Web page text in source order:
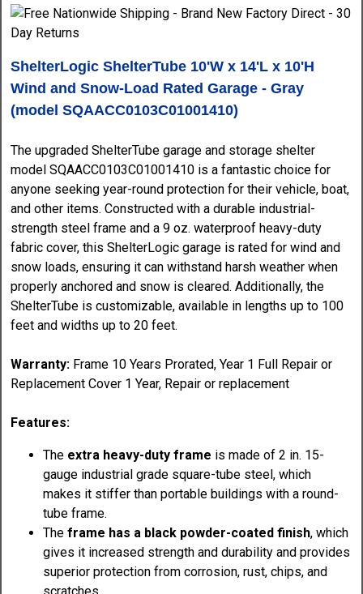
ShelterLogic ShelterTube 10'W x 14'L x 10'H
Wind and Snow-Load Rated Garage - Gray
(model SQAACC0103C01001410)
The upgraded ShelterTube garage and storage shelter
model SQAACC0103C01001410 is a fantastic choice for
anyone seeking year-round protection for their vehicle, boat,
and other items. Constructed with a durable industrial-
strength steel frame and a 9 oz. waterproof heavy-duty
fabric cover, this ShelterLogic garage is rated for wind and
snow loads, ensuring it can withstand harsh weather when
properly anchored and snow is cleared. Additionally, the
ShelterTube is customizable, available in lengths up to 100
feet and widths up to 20 feet.
Warranty: Frame 10 Years Prorated, Year 1 Full Repair or
Replacement Cover 1 Year, Repair or replacement
Features:
The extra heavy-duty frame is made of 2 in. 15-
gauge industrial grade square-tube steel, which
makes it stiffer than portable buildings with a round-
tube frame.
Theframe has a black powder-coated finish, which
gives it increased strength and durability and provides
superior protection from corrosion, rust, chips, and